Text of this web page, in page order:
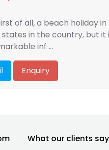
of all, a beach holiday
in the country, but
inf ...
Enquiry
What our clients say